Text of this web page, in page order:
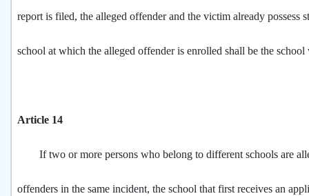
report is filed, the alleged offender and the victim already possess
school at which the alleged offender is enrolled shall be the
Article 14
If two or more persons who belong to different schools are
offenders in the same incident, the school that first receives an